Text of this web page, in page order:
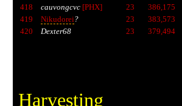
418
cauvongcvc[PHX] 23
386,175
419
Nikudorei? 23
383,573
420
Dexter68 23 379,494
Harvesting